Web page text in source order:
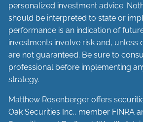
personalized investment advice.
should be interpreted to state or
performance is an indication of
investments involve risk and, unless
are not guaranteed. Be sure to
professional before implementing
strategy.
Matthew Rosenberger offers
Oak Securities Inc., member FINRA